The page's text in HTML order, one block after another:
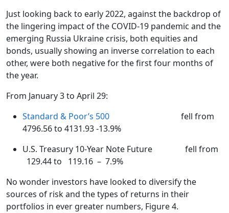
Just looking back to early 2022, against the backdrop of
the lingering impact of the COVID-19 pandemic and the
emerging Russia Ukraine crisis, both equities and
bonds, usually showing an inverse correlation to each
other, were both negative for the first four months of
the year.
From January 3 to April 29:
Standard & Poor’s 500 fell from
4796.56 to 4131.93 -13.9%
U.S. Treasury 10-Year Note Future fell from
129.44 to 119.16 – 7.9%
No wonder investors have looked to diversify the
sources of risk and the types of returns in their
portfolios in ever greater numbers, Figure 4.